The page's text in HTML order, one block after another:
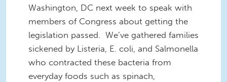
Washington, DC next week to speak with
members of Congress about getting the
legislation passed. We’ve gathered families
sickened by Listeria, E. coli, and Salmonella
who contracted these bacteria from
everyday foods such as spinach,